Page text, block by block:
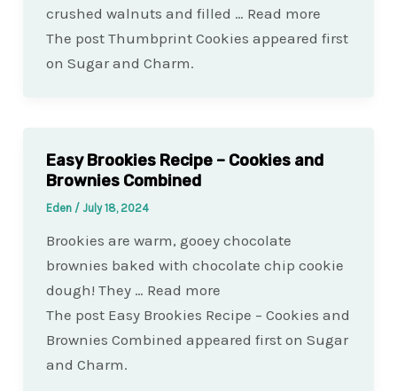
crushed walnuts and filled … Read more
The post Thumbprint Cookies appeared first
on Sugar and Charm.
Easy Brookies Recipe – Cookies and
Brownies Combined
Eden / July 18, 2024
Brookies are warm, gooey chocolate
brownies baked with chocolate chip cookie
dough! They … Read more
The post Easy Brookies Recipe – Cookies and
Brownies Combined appeared first on Sugar
and Charm.